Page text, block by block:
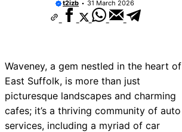
t2izb 31 March 2026
Waveney, a gem nestled in the heart of
East Suffolk, is more than just
picturesque landscapes and charming
cafes; it’s a thriving community of auto
services, including a myriad of car